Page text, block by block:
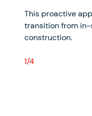
This proactive
transition from
construction.
1/4